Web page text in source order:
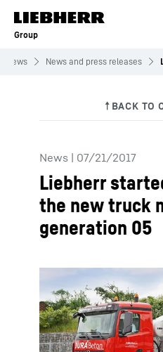
Skip to content
Group
News News and press releases
News | 07/21/2017
Liebherr
the new truck
generation 05